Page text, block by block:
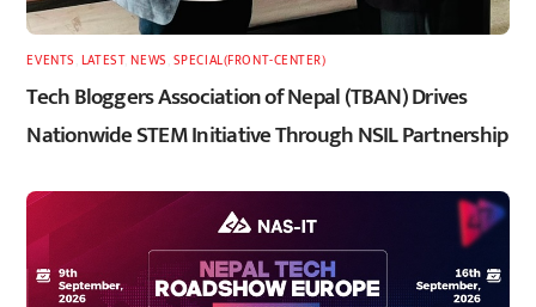
EVENTS LATEST,NEWS SPECIAL(FRONT-CENTER)
Tech Bloggers Association of Nepal (TBAN) Drives
Nationwide STEM Initiative Through NSIL Partnership